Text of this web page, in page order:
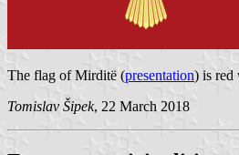
The flag of Mirditë (presentation) is red
Tomislav Šipek, 22 March 2018